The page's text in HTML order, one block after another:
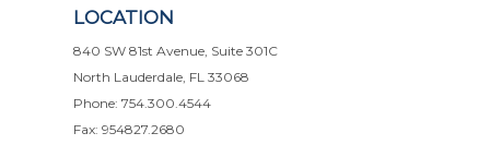
LOCATION
840 SW 81st Avenue, Suite 301C
North Lauderdale, FL 33068
Phone: 754.300.4544
Fax: 954827.2680